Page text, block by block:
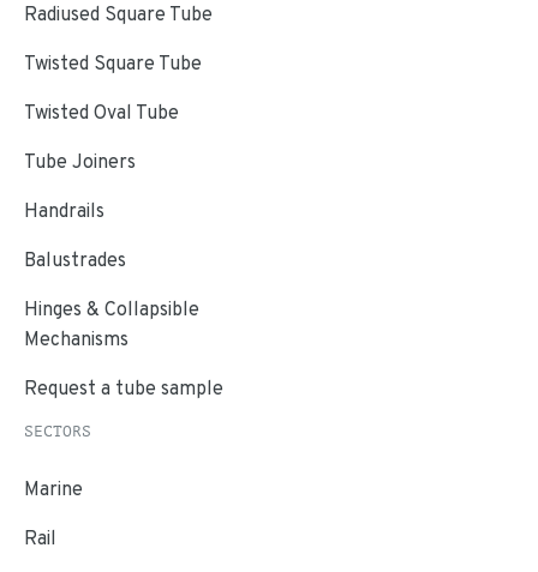
Radiused Square Tube
Twisted Square Tube
Twisted Oval Tube
Tube Joiners
Handrails
Balustrades
Hinges & Collapsible
Mechanisms
Request a tube sample
SECTORS
Marine
Rail